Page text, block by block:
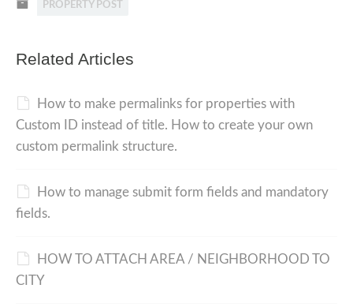
PROPERTY POST
Related Articles
How to make permalinks for properties with
Custom ID instead of title. How to create your own
custom permalink structure.
How to manage submit form fields and mandatory
fields.
HOW TO ATTACH AREA / NEIGHBORHOOD TO
CITY